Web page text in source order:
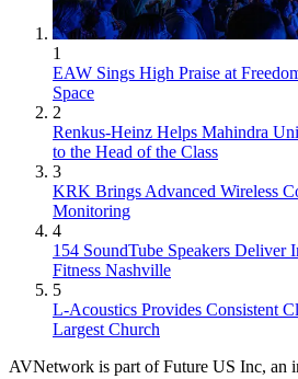
1
EAW Sings High Praise at
Space
2
Renkus-Heinz Helps Mahindra
to the Head of the Class
3
KRK Brings Advanced Wireless
Monitoring
4
154 SoundTube Speakers
Fitness Nashville
5
L-Acoustics Provides Consistent
Largest Church
AVNetwork is part of Future US Inc, an